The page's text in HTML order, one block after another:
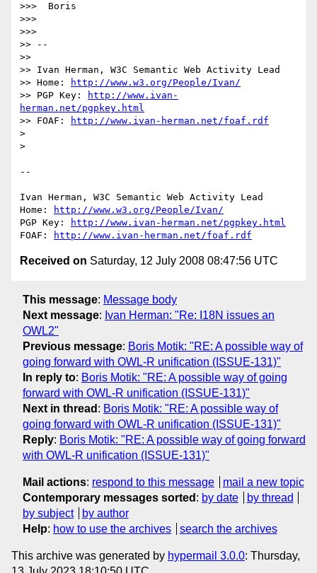
>>>  Boris
>>>
>>>
>> --
>>
>> Ivan Herman, W3C Semantic Web Activity Lead
>> Home:
http://www.w3.org/People/Ivan/
>> PGP Key:
http://www.ivan-
herman.net/pgpkey.html
>> FOAF:
http://www.ivan-herman.net/foaf.rdf
>
>
--
Ivan Herman, W3C Semantic Web Activity Lead
Home:
http://www.w3.org/People/Ivan/
PGP Key:
http://www.ivan-herman.net/pgpkey.html
FOAF:
http://www.ivan-herman.net/foaf.rdf
Received on Saturday, 12 July 2008 08:47:56 UTC
This message: Message body
Next message: Ivan Herman: "Re: I18N issues an
OWL2"
Previous message: Boris Motik: "RE: A possible way of
going forward with OWL-R unification (ISSUE-131)"
In reply to: Boris Motik: "RE: A possible way of going
forward with OWL-R unification (ISSUE-131)"
Next in thread : Boris Motik: "RE: A possible way of
going forward with OWL-R unification (ISSUE-131)"
Reply: Boris Motik: "RE: A possible way of going forward
with OWL-R unification (ISSUE-131)"
Mail actions: respond to this message
mail a new topic
Contemporary messages sorted : by date
by thread
by subject
by author
Help: how to use the archives search the archives
This archive was generated by hypermail 3.0.0: Thursday,